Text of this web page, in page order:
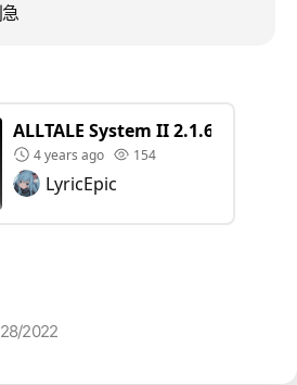
ALLTALE System II 2.1.6
4 years ago 154
LyricEpic
2022